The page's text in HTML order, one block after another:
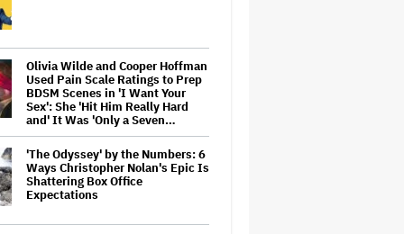
Olivia Wilde and Cooper Hoffman
Used Pain Scale Ratings to Prep
BDSM Scenes in 'I Want Your
Sex': She 'Hit Him Really Hard
and' It Was 'Only a Seven…
'The Odyssey' by the Numbers: 6
Ways Christopher Nolan's Epic Is
Shattering Box Office
Expectations